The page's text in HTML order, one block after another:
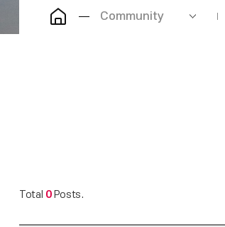
Community
Total 0Posts.